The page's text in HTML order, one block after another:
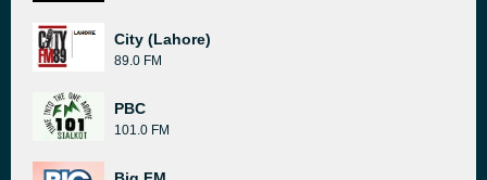
City (Lahore)
89.0 FM
PBC
101.0 FM